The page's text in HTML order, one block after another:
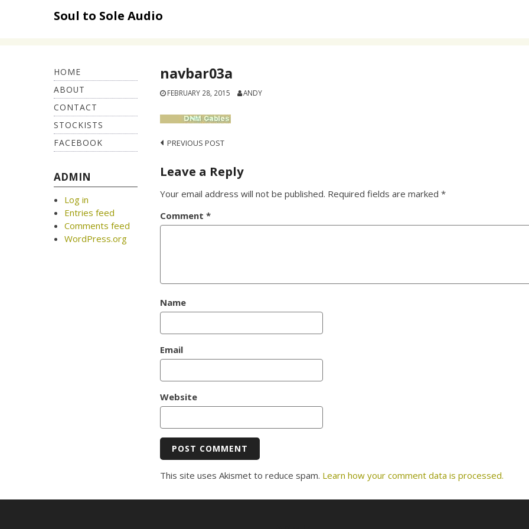
Soul to Sole Audio
navbar03a
FEBRUARY 28, 2015 ANDY
Post
navigation
PREVIOUS POST
Leave a Reply
Your email address will not be published. Required fields are marked*
Comment*
Name
Email
Website
This site uses Akismet to reduce spam. Learn how your comment data is processed.
HOME
ABOUT
CONTACT
STOCKISTS
FACEBOOK
ADMIN
Log in
Entries feed
Comments feed
WordPress.org